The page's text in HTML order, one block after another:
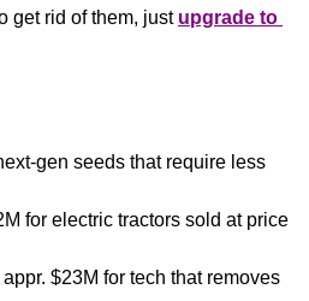
get rid of them, just upgrade to
gen seeds that require less
for electric tractors sold at price
$23M for tech that removes